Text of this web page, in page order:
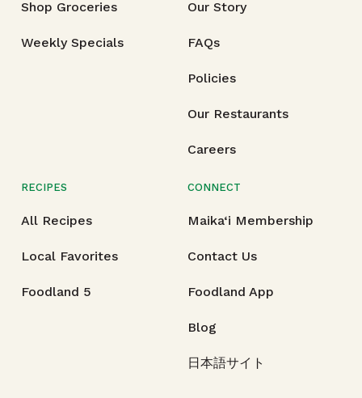
Shop Groceries
Weekly Specials
Our Story
FAQs
Policies
Our Restaurants
Careers
RECIPES
All Recipes
Local Favorites
Foodland 5
CONNECT
Maika‘i Membership
Contact Us
Foodland App
Blog
日本語サイト